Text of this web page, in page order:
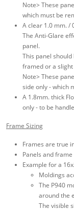
Note> These
which must be
A clear 1.0 mm. /
The Anti-Glare
panel.
This panel
framed or a
Note> These
side only - which
A 1.8mm. thick
only - to be
Frame Sizing
Frames are true
Panels and
Example for a
Moldings
The P940
around the
The visible